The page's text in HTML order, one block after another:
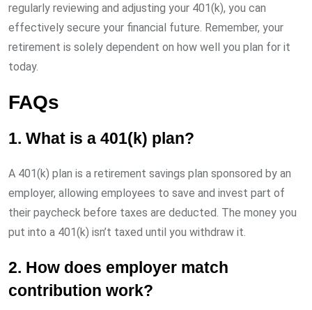
regularly reviewing and adjusting your 401(k), you can
effectively secure your financial future. Remember, your
retirement is solely dependent on how well you plan for it
today.
FAQs
1. What is a 401(k) plan?
A 401(k) plan is a retirement savings plan sponsored by an
employer, allowing employees to save and invest part of
their paycheck before taxes are deducted. The money you
put into a 401(k) isn’t taxed until you withdraw it.
2. How does employer match
contribution work?